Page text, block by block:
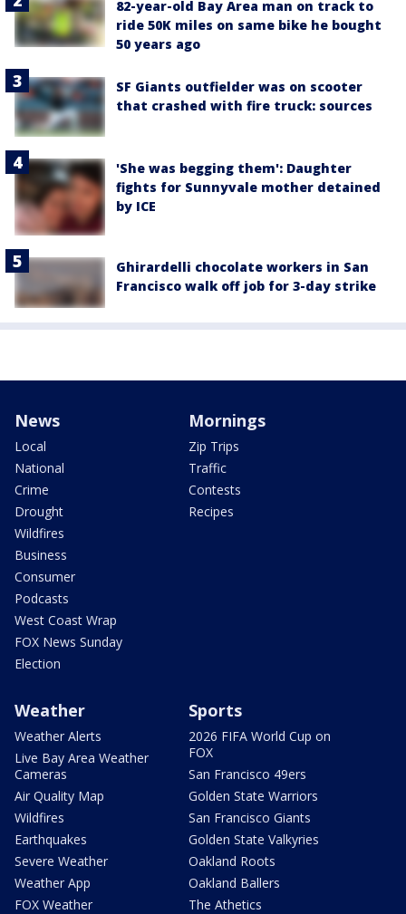
82-year-old Bay Area man on track to
ride 50K miles on same bike he bought
50 years ago
SF Giants outfielder was on scooter
that crashed with fire truck: sources
'She was begging them': Daughter
fights for Sunnyvale mother detained
by ICE
Ghirardelli chocolate workers in San
Francisco walk off job for 3-day strike
News
Local
National
Crime
Drought
Wildfires
Business
Consumer
Podcasts
West Coast Wrap
FOX News Sunday
Election
Mornings
Zip Trips
Traffic
Contests
Recipes
Weather
Weather Alerts
Live Bay Area Weather
Cameras
Air Quality Map
Wildfires
Earthquakes
Severe Weather
Weather App
FOX Weather
Sports
2026 FIFA World Cup on
FOX
San Francisco 49ers
Golden State Warriors
San Francisco Giants
Golden State Valkyries
Oakland Roots
Oakland Ballers
The Athetics